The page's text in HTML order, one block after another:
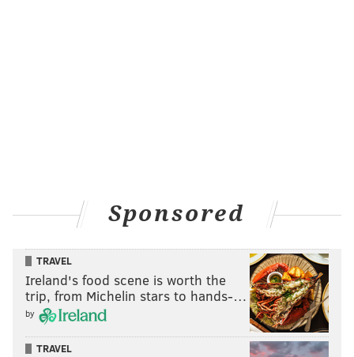
Sponsored
TRAVEL
Ireland's food scene is worth the
trip, from Michelin stars to hands-…
by
TRAVEL